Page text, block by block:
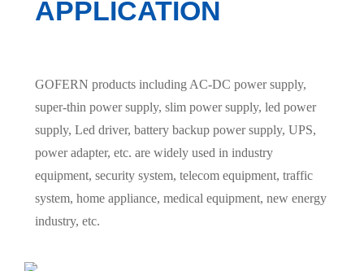
APPLICATION
GOFERN products including AC-DC power supply,
super-thin power supply, slim power supply, led power
supply, Led driver, battery backup power supply, UPS,
power adapter, etc. are widely used in industry
equipment, security system, telecom equipment, traffic
system, home appliance, medical equipment, new energy
industry, etc.